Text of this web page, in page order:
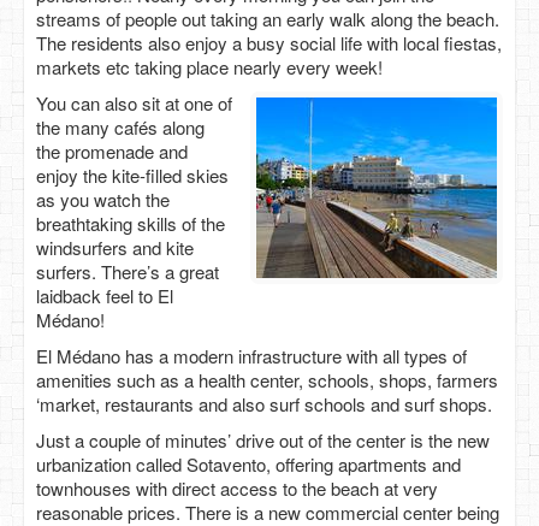
streams of people out taking an early walk along the beach.
The residents also enjoy a busy social life with local fiestas,
markets etc taking place nearly every week!
You can also sit at one of
the many cafés along
the promenade and
enjoy the kite-filled skies
as you watch the
breathtaking skills of the
windsurfers and kite
surfers. There’s a great
laidback feel to El
Médano!
El Médano has a modern infrastructure with all types of
amenities such as a health center, schools, shops, farmers
‘market, restaurants and also surf schools and surf shops.
Just a couple of minutes’ drive out of the center is the new
urbanization called Sotavento, offering apartments and
townhouses with direct access to the beach at very
reasonable prices. There is a new commercial center being